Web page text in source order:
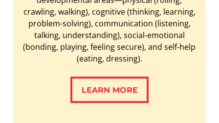
crawling, walking), cognitive (thinking, learning,
problem-solving), communication (listening,
talking, understanding), social-emotional
(bonding, playing, feeling secure), and self-help
(eating, dressing).
LEARN MORE
LEARN MORE